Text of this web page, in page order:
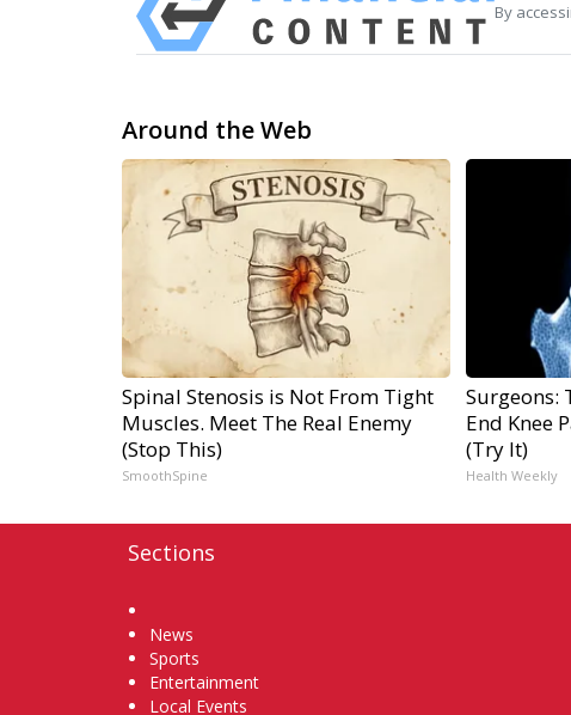
By
Around the Web
Spinal Stenosis is Not From Tight
Muscles. Meet The Real Enemy
(Stop This)
SmoothSpine
Surgeons:
End Knee
(Try It)
Health Weekly
Sections
News
Sports
Entertainment
Local Events